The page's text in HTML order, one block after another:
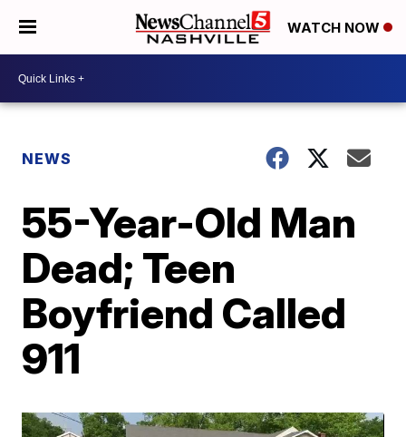
WATCH NOW
NEWS
55-Year-Old Man
Dead; Teen
Boyfriend Called
911